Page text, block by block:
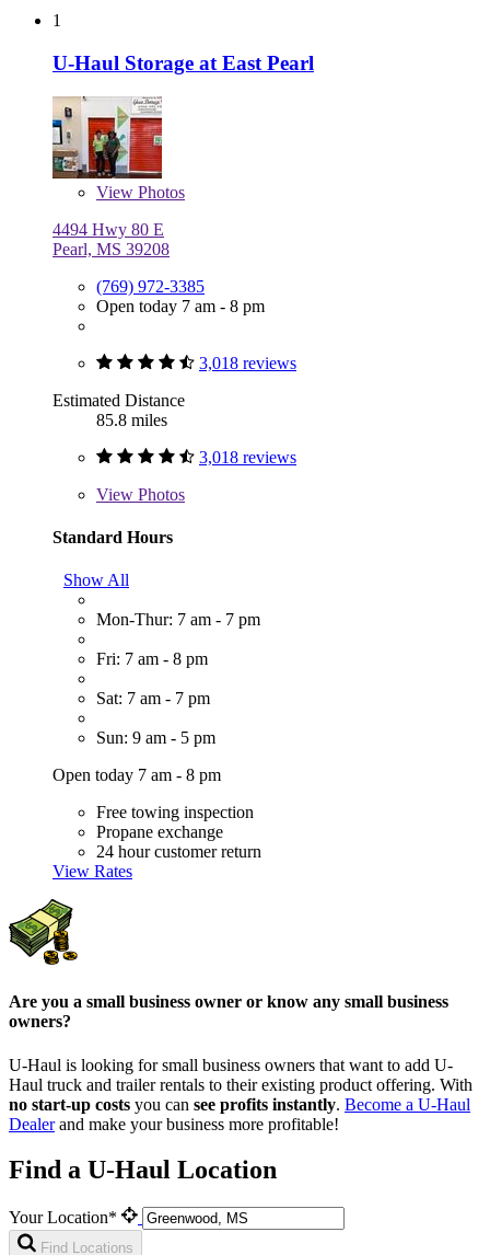
1
U-Haul Storage at East Pearl
View Photos
4494 Hwy 80 E
Pearl, MS 39208
(769) 972-3385
Open today 7 am - 8 pm
3,018 reviews
Estimated Distance
85.8 miles
3,018 reviews
View Photos
Standard Hours
Show All
Mon-Thur: 7 am - 7 pm
Fri: 7 am - 8 pm
Sat: 7 am - 7 pm
Sun: 9 am - 5 pm
Open today 7 am - 8 pm
Free towing inspection
Propane exchange
24 hour customer return
View Rates
Are you a small business owner or know any small business
owners?
U-Haul is looking for small business owners that want to add U-
Haul truck and trailer rentals to their existing product offering. With
no start-up costs you can see profits instantly. Become a U-Haul
Dealerand make your business more profitable!
Find a U-Haul Location
Your Location*
Find Locations